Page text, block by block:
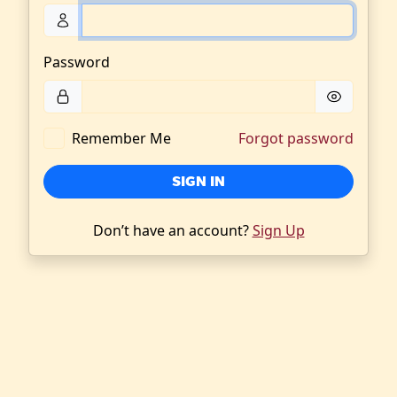
Password
Remember Me Forgot password
SIGN IN
Don’t have an account?Sign Up